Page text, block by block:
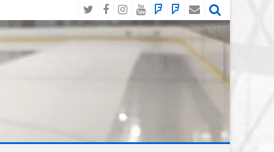
TwitterFacebook
Instagram
YouTube
BlueSky
Social
Mastodon
Email